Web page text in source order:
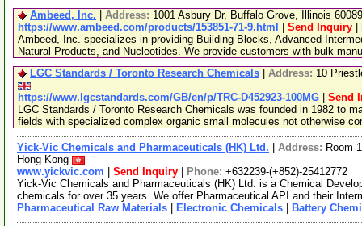
Ambeed, Inc.
Address: 1001 Asbury Dr, Buffalo Grove, Illinois
https://www.ambeed.com/products/153851-71-9.html
Send Inquiry
Ambeed, Inc. specializes in providing Building Blocks, Advanced
Natural Products, and Nucleotides. We provide customers with bulk
LGC Standards / Toronto Research Chemicals
Address: 10
https://www.lgcstandards.com/GB/en/p/TRC-D452923-100MG
Send
LGC Standards / Toronto Research Chemicals was founded in 1982 to
fields with specialized complex organic small molecules not otherwise
Yick-Vic Chemicals and Pharmaceuticals (HK) Ltd. Address: Room
Hong Kong
www.yickvic.com
Send Inquiry Phone: +632239-(+852)-25412772
Yick-Vic Chemicals and Pharmaceuticals (HK) Ltd. is a Chemical
chemicals for over 35 years. We offer Pharmaceutical API and their
Pharmaceutical Raw Materials
Electronic Chemicals Battery